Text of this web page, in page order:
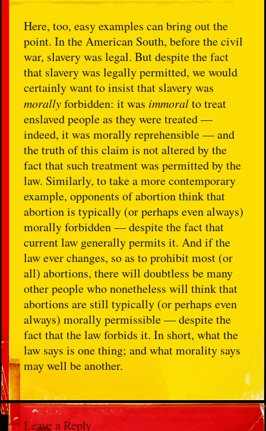
Here, too, easy examples can bring out the
point. In the American South, before the civil
war, slavery was legal. But despite the fact
that slavery was legally permitted, we would
certainly want to insist that slavery was
morallyforbidden: it was immoralto treat
enslaved people as they were treated —
indeed, it was morally reprehensible — and
the truth of this claim is not altered by the
fact that such treatment was permitted by the
law. Similarly, to take a more contemporary
example, opponents of abortion think that
abortion is typically (or perhaps even always)
morally forbidden — despite the fact that
current law generally permits it. And if the
law ever changes, so as to prohibit most (or
all) abortions, there will doubtless be many
other people who nonetheless will think that
abortions are still typically (or perhaps even
always) morally permissible — despite the
fact that the law forbids it. In short, what the
law says is one thing; and what morality says
may well be another.
Leave a Reply